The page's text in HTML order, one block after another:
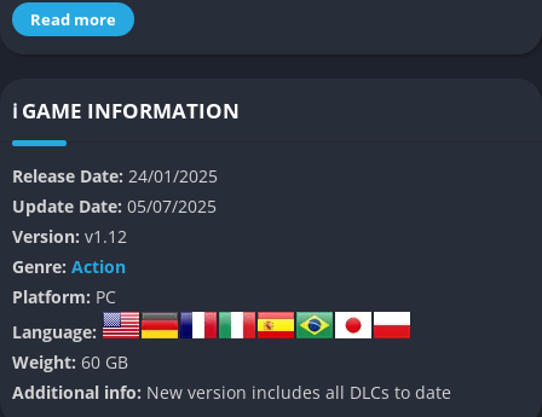
underground to survive, while players, known as Drifters,
combat, dynamic weather systems, and a blend of PvE and PvP
elements, creating a high-stakes experience where players
must battle mutated creatures called Enders, rival Drifters, and
environmental dangers.
👉 Features of SYNDUALITY Echo of Ada
PvPvE Gameplay: A mix of player-versus-environment and
player-versus-player encounters.
Mech Customization
customizable mechs with unique weapons and abilities.
Read more
ℹ️ GAME INFORMATION
Release Date: 24/01/2025
Update Date: 05/07/2025
Version: v1.12
Genre: Action
Platform: PC
Language:
Weight: 60 GB
Additional info: New version includes all DLCs to date